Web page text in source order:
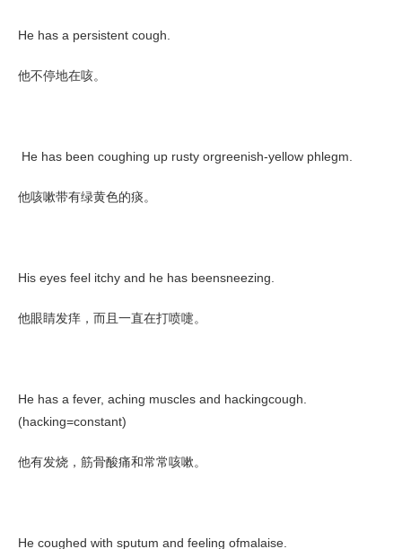
He has a persistent cough.
他不停地在咳。
He has been coughing up rusty orgreenish-yellow phlegm.
他咳嗽带有绿黄色的痰。
His eyes feel itchy and he has beensneezing.
他眼睛发痒，而且一直在打喷嚏。
He has a fever, aching muscles and hackingcough.
(hacking=constant)
他有发烧，筋骨酸痛和常常咳嗽。
He coughed with sputum and feeling ofmalaise.